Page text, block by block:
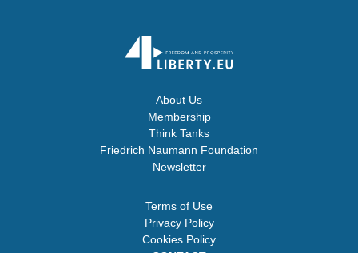
About Us
Membership
Think Tanks
Friedrich Naumann Foundation
Newsletter
Terms of Use
Privacy Policy
Cookies Policy